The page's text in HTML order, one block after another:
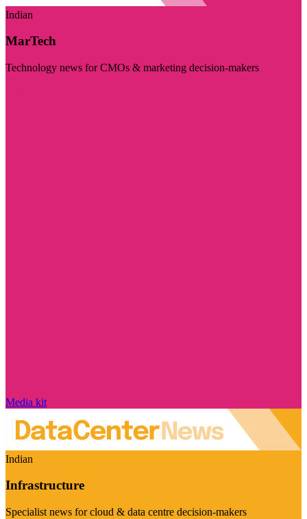
Indian
MarTech
Technology news for CMOs & marketing decision-makers
Media kit
Indian
Infrastructure
Specialist news for cloud & data centre decision-makers